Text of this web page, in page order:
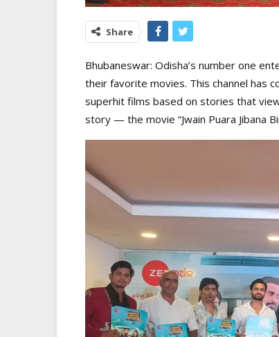
Share
Bhubaneswar: Odisha’s number one
their favorite movies. This channel has
superhit films based on stories that
story — the movie “Jwain Puara Jibana